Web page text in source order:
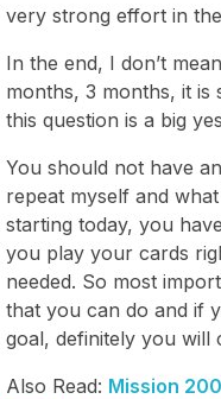
very strong effort in
In the end, I don’t
months, 3 months, it is
this question is a big
You should not have
repeat myself and
starting today, you
you play your cards
needed. So most
that you can do and if
goal, definitely you will
Also Read: Mission